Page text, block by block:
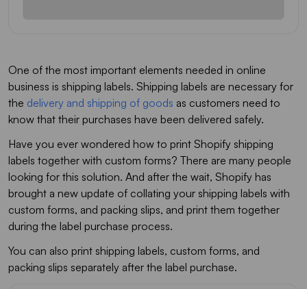
One of the most important elements needed in online
business is shipping labels. Shipping labels are necessary for
the delivery and shipping of goods as customers need to
know that their purchases have been delivered safely.
Have you ever wondered how to print Shopify shipping
labels together with custom forms? There are many people
looking for this solution. And after the wait, Shopify has
brought a new update of collating your shipping labels with
custom forms, and packing slips, and print them together
during the label purchase process.
You can also print shipping labels, custom forms, and
packing slips separately after the label purchase.